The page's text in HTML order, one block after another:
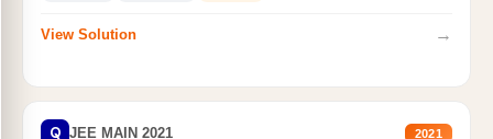
View Solution →
Q JEE MAIN 2021 2021